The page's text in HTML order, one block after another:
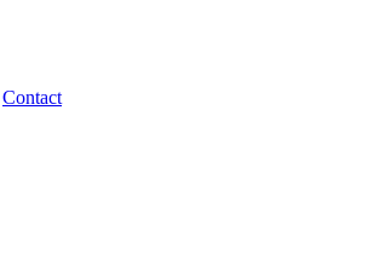
Contact